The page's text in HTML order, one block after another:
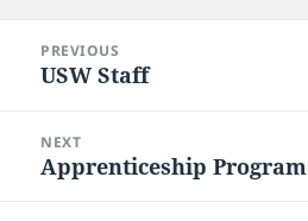
navigation
PREVIOUS
Previous
USW Staff
NEXT
Next
Apprenticeship Program